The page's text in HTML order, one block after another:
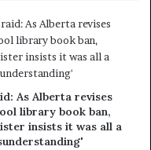
As Alberta revises
library book ban,
insists it was all a